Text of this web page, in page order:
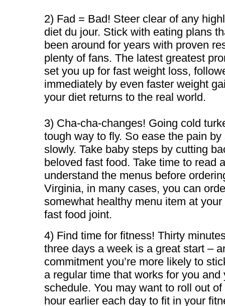
2) Fad = Bad! Steer clear of any
diet du jour. Stick with eating plans
been around for years with proven
plenty of fans. The latest greatest
set you up for fast weight loss,
immediately by even faster weight
your diet returns to the real world.
3) Cha-cha-changes! Going cold
tough way to fly. So ease the pain by
slowly. Take baby steps by cutting
beloved fast food. Take time to read
understand the menus before
Virginia, in many cases, you can
somewhat healthy menu item at your
fast food joint.
4) Find time for fitness! Thirty
three days a week is a great start –
commitment you’re more likely to
a regular time that works for you and
schedule. You may want to roll out of
hour earlier each day to fit in your